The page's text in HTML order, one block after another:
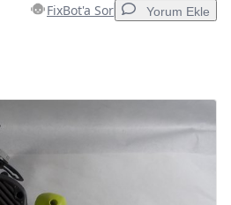
FixBot'a Sor Yorum Ekle